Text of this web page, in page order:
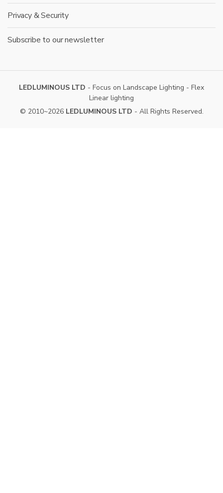
Privacy & Security
Subscribe to our newsletter
LEDLUMINOUS LTD - Focus on Landscape Lighting - Flex
Linear lighting
© 2010~2026 LEDLUMINOUS LTD - All Rights Reserved.